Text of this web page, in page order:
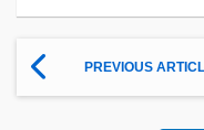
PREVIOUS